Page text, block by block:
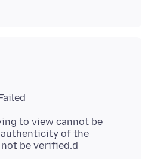
to view cannot be
authenticity of the